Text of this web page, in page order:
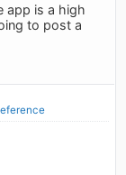
app is a high
to post a